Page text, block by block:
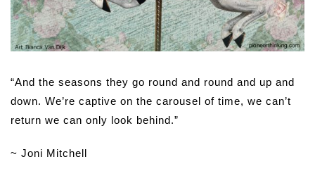
“And the seasons they go round and round and up and
down. We’re captive on the carousel of time, we can’t
return we can only look behind.”
~ Joni Mitchell